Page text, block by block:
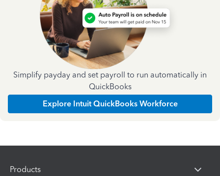
Simplify payday and set payroll to run automatically in
QuickBooks
Explore Intuit QuickBooks Workforce
Products